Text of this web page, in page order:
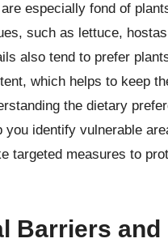
especially fond of
such as lettuce,
also tend to prefer
which helps to keep
the dietary
you identify vulnerable
targeted measures to
Barriers and